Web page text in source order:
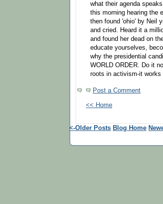
what their agenda
this morning hearing the
then found 'ohio' by Neil
and cried. Heard it a
and found her dead on
educate yourselves,
why the presidential
WORLD ORDER. Do it
roots in activism-it
Post a Comment
<< Home
<-Older Posts Blog Home